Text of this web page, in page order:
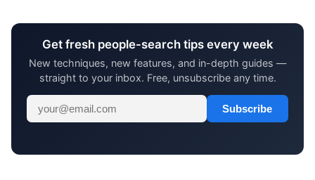
Get fresh people-search tips every week
New techniques, new features, and in-depth guides —
straight to your inbox. Free, unsubscribe any time.
Subscribe